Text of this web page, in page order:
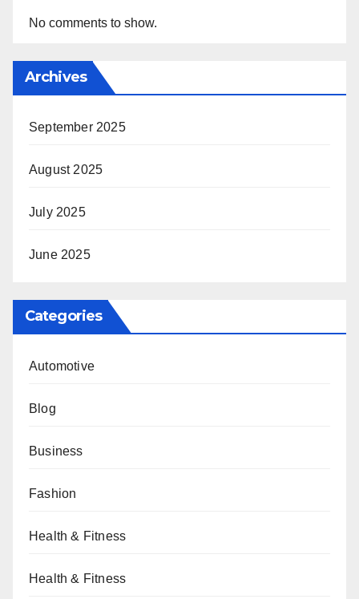
No comments to show.
Archives
September 2025
August 2025
July 2025
June 2025
Categories
Automotive
Blog
Business
Fashion
Health & Fitness
Health & Fitness